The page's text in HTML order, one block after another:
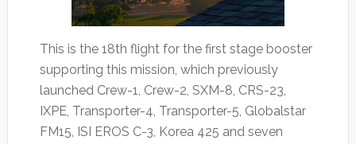
This is the 18th flight for the first stage booster
supporting this mission, which previously
launched Crew-1, Crew-2, SXM-8, CRS-23,
IXPE, Transporter-4, Transporter-5, Globalstar
FM15, ISI EROS C-3, Korea 425 and seven